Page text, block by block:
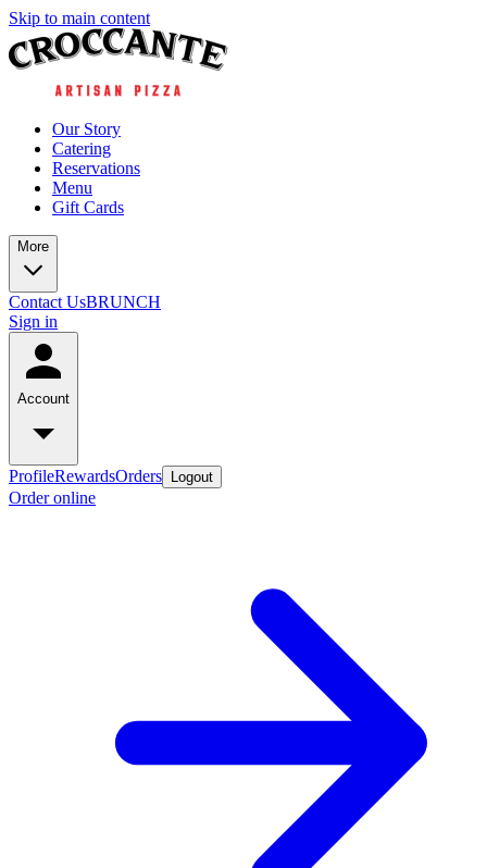
Skip to main content
Our Story
Catering
Reservations
Menu
Gift Cards
More
Contact UsBRUNCH
Sign in
Account
ProfileRewardsOrders Logout
Order online